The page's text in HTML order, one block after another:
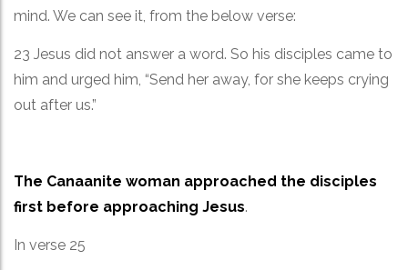
mind. We can see it, from the below verse:
23 Jesus did not answer a word. So his disciples came to
him and urged him, “Send her away, for she keeps crying
out after us.”
The Canaanite woman approached the disciples
first before approaching Jesus.
In verse 25